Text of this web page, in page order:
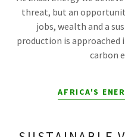
threat, but an
jobs, wealth and a
production is approached
carbon
AFRICA'S